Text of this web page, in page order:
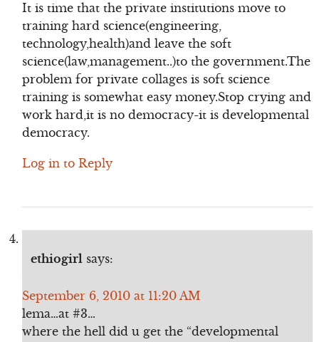
It is time that the private institutions move to
training hard science(engineering,
technology,health)and leave the soft
science(law,management..)to the government.The
problem for private collages is soft science
training is somewhat easy money.Stop crying and
work hard,it is no democracy-it is developmental
democracy.
Log in to Reply
ethiogirl says:
September 6, 2010 at 11:20 AM
lema…at #3…
where the hell did u get the “developmental